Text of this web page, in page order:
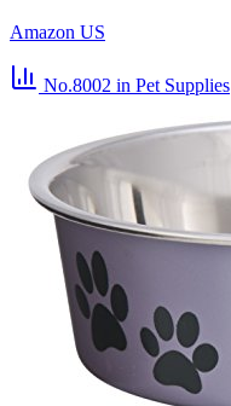
Amazon US
No.8002 in Pet Supplies